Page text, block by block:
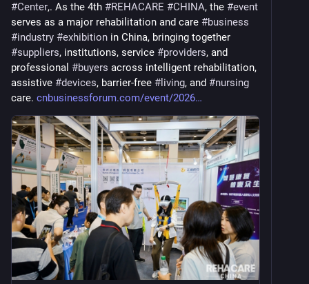
#Center,. As the 4th #REHACARE #CHINA, the #event
serves as a major rehabilitation and care #business
#industry #exhibition
#suppliers, institutions, service #providers, and
professional #buyers across intelligent rehabilitation,
assistive #devices, barrier-free # living, and #nursing
care. cnbusinessforum.com/event/2026